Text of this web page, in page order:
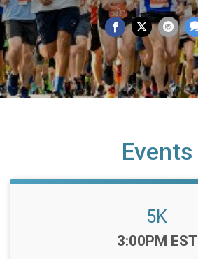
Events
5K
Time:
3:00PM EST